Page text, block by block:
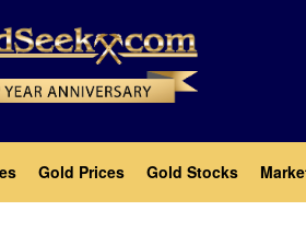
Gold Prices Gold Stocks